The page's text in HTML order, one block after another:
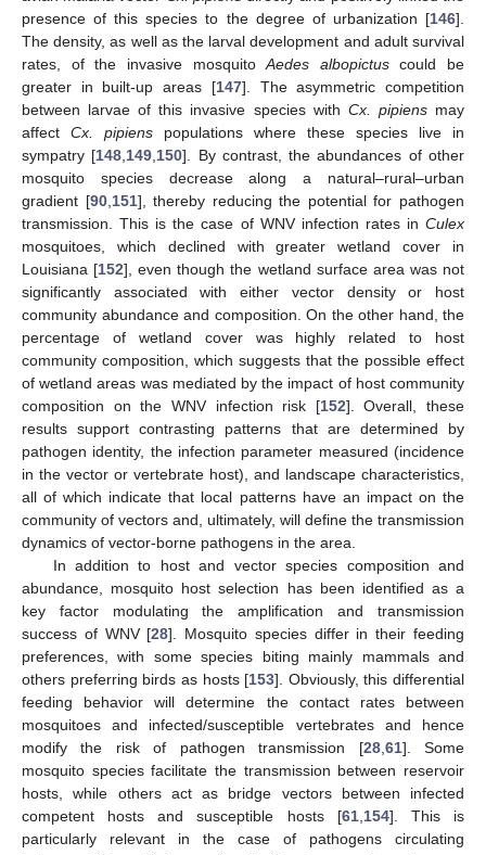
presence of this species to the degree of urbanization [146].
The density, as well as the larval development and adult survival
rates, of the invasive mosquitoAedes albopictuscould be
greater in built-up areas [147]. The asymmetric competition
between larvae of this invasive species with Cx. pipiensmay
affect Cx. pipiens populations where these species live in
sympatry [148,149,150]. By contrast, the abundances of other
mosquito species decrease along a natural–rural–urban
gradient [90,151], thereby reducing the potential for pathogen
transmission. This is the case of WNV infection rates in Culex
mosquitoes, which declined with greater wetland cover in
Louisiana [152], even though the wetland surface area was not
significantly associated with either vector density or host
community abundance and composition. On the other hand, the
percentage of wetland cover was highly related to host
community composition, which suggests that the possible effect
of wetland areas was mediated by the impact of host community
composition on the WNV infection risk [152]. Overall, these
results support contrasting patterns that are determined by
pathogen identity, the infection parameter measured (incidence
in the vector or vertebrate host), and landscape characteristics,
all of which indicate that local patterns have an impact on the
community of vectors and, ultimately, will define the transmission
dynamics of vector-borne pathogens in the area.
In addition to host and vector species composition and
abundance, mosquito host selection has been identified as a
key factor modulating the amplification and transmission
success of WNV [28]. Mosquito species differ in their feeding
preferences, with some species biting mainly mammals and
others preferring birds as hosts [153]. Obviously, this differential
feeding behavior will determine the contact rates between
mosquitoes and infected/susceptible vertebrates and hence
modify the risk of pathogen transmission [28,61]. Some
mosquito species facilitate the transmission between reservoir
hosts, while others act as bridge vectors between infected
competent hosts and susceptible hosts [61,154]. This is
particularly relevant in the case of pathogens circulating